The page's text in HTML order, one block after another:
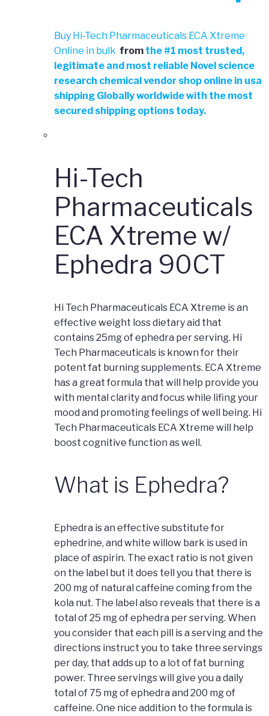
Buy Hi-Tech Pharmaceuticals ECA Xtreme
Online in bulk from the #1 most trusted,
legitimate and most reliable Novel science
research chemical vendor shop online in usa
shipping Globally worldwide with the most
secured shipping options today.
Hi-Tech
Pharmaceuticals
ECA Xtreme w/
Ephedra 90CT
Hi Tech Pharmaceuticals ECA Xtreme is an
effective weight loss dietary aid that
contains 25mg of ephedra per serving. Hi
Tech Pharmaceuticals is known for their
potent fat burning supplements. ECA Xtreme
has a great formula that will help provide you
with mental clarity and focus while lifing your
mood and promoting feelings of well being. Hi
Tech Pharmaceuticals ECA Xtreme will help
boost cognitive function as well.
What is Ephedra?
Ephedra is an effective substitute for
ephedrine, and white willow bark is used in
place of aspirin. The exact ratio is not given
on the label but it does tell you that there is
200 mg of natural caffeine coming from the
kola nut. The label also reveals that there is a
total of 25 mg of ephedra per serving. When
you consider that each pill is a serving and the
directions instruct you to take three servings
per day, that adds up to a lot of fat burning
power. Three servings will give you a daily
total of 75 mg of ephedra and 200 mg of
caffeine. One nice addition to the formula is